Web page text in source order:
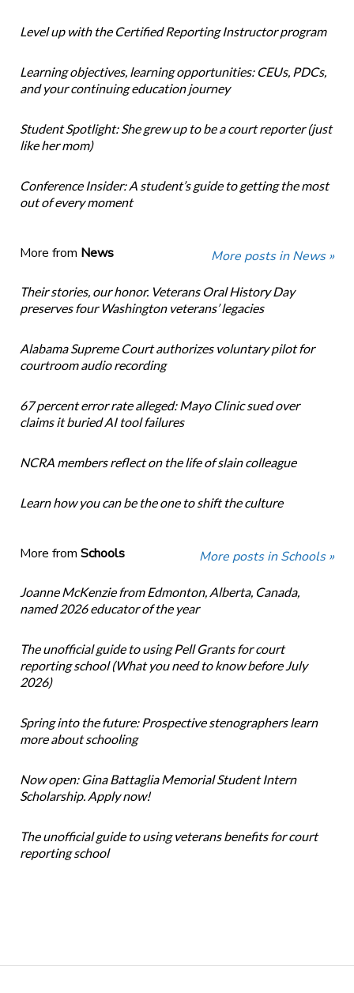
Level up with the Certified Reporting Instructor program
Learning objectives, learning opportunities: CEUs, PDCs,
and your continuing education journey
Student Spotlight: She grew up to be a court reporter (just
like her mom)
Conference Insider: A student’s guide to getting the most
out of every moment
More from News More posts in News »
Their stories, our honor. Veterans Oral History Day
preserves four Washington veterans’ legacies
Alabama Supreme Court authorizes voluntary pilot for
courtroom audio recording
67 percent error rate alleged: Mayo Clinic sued over
claims it buried AI tool failures
NCRA members reflect on the life of slain colleague
Learn how you can be the one to shift the culture
More from Schools More posts in Schools »
Joanne McKenzie from Edmonton, Alberta, Canada,
named 2026 educator of the year
The unofficial guide to using Pell Grants for court
reporting school (What you need to know before July
2026)
Spring into the future: Prospective stenographers learn
more about schooling
Now open: Gina Battaglia Memorial Student Intern
Scholarship. Apply now!
The unofficial guide to using veterans benefits for court
reporting school